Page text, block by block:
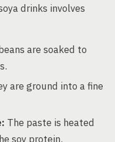
drinks involves
are soaked to
are ground into a fine
The paste is heated
soy protein.